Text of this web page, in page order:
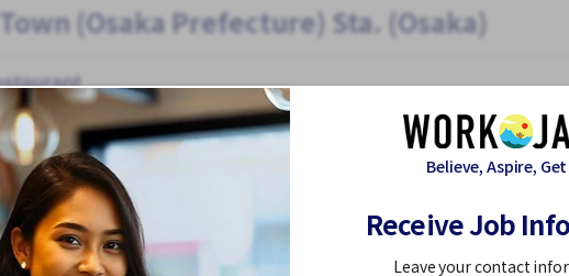
(Osaka Prefecture) Sta. (Osaka)
Female preferred Foreigner working Meals provided
Sta. (Osaka)
Believe, Aspire,
Receive Job
Leave your contact